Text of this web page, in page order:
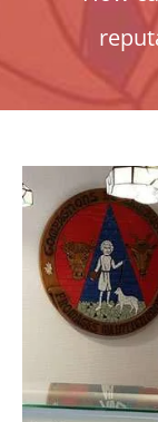
OTHERS
NEWS
CONTACT
Panier
My account
SEARCH
FOR: